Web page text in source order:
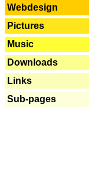
Webdesign
Pictures
Music
Downloads
Links
Sub-pages